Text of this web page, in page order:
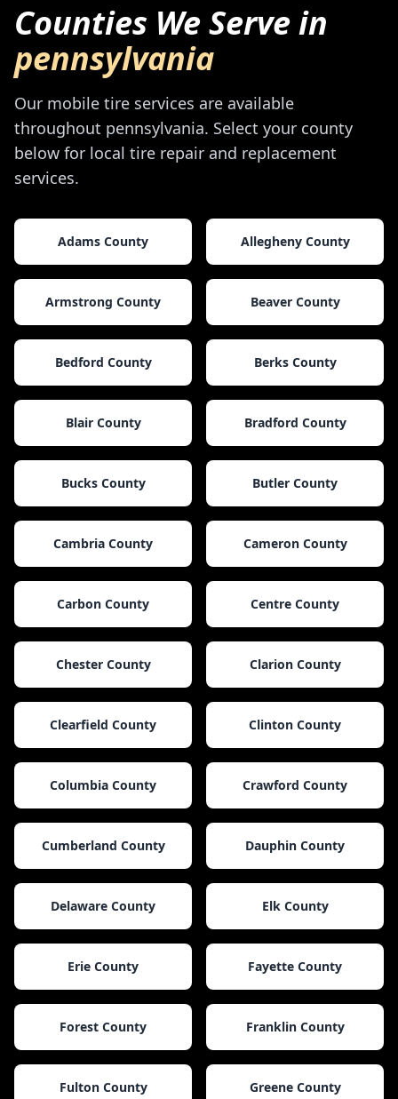
Counties We Serve in
pennsylvania
Our mobile tire services are available
throughout pennsylvania. Select your county
below for local tire repair and replacement
services.
Adams County Allegheny County
Armstrong County Beaver County
Bedford County Berks County
Blair County Bradford County
Bucks County Butler County
Cambria County Cameron County
Carbon County Centre County
Chester County Clarion County
Clearfield County Clinton County
Columbia County Crawford County
Cumberland County Dauphin County
Delaware County Elk County
Erie County Fayette County
Forest County Franklin County
Fulton County Greene County